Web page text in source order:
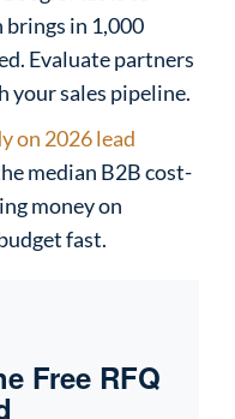
brings in 1,000
Evaluate partners
your sales pipeline.
on 2026 lead
median B2B cost-
money on
fast.
Free RFQ